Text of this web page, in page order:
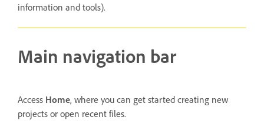
information and tools).
Main navigation bar
Access Home, where you can get started creating new
projects or open recent files.